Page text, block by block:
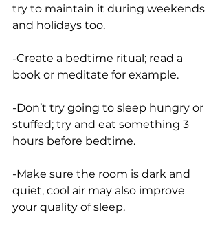
try to maintain it during weekends
and holidays too.
-Create a bedtime ritual; read a
book or meditate for example.
-Don’t try going to sleep hungry or
stuffed; try and eat something 3
hours before bedtime.
-Make sure the room is dark and
quiet, cool air may also improve
your quality of sleep.